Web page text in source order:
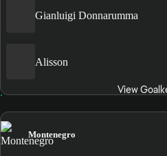
Gianluigi Donnarumma
Alisson
View
Montenegro